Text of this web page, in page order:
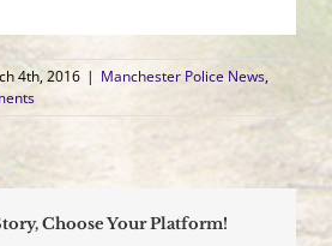
4th, 2016 | Manchester Police News,
Choose Your Platform!